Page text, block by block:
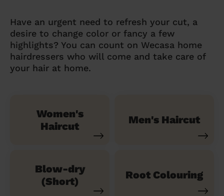
Have an urgent need to refresh your cut, a
desire to change color or fancy a few
highlights? You can count on Wecasa home
hairdressers who will come and take care of
your hair at home.
Women's
Haircut
Men's Haircut
Blow-dry
(Short)
Root Colouring